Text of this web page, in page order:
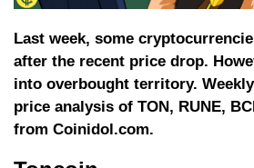
Last week, some
after the recent price drop.
into overbought territory.
price analysis of TON, RUNE,
from Coinidol.com.